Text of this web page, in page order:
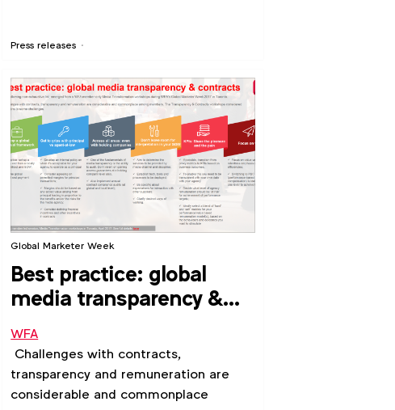
Press releases
Global Marketer Week
Best practice: global
media transparency &
contracts (2017)
WFA
Challenges with contracts,
transparency and remuneration are
considerable and commonplace